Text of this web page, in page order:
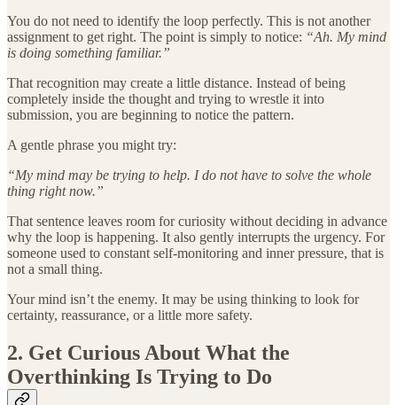
You do not need to identify the loop perfectly. This is not another
assignment to get right. The point is simply to notice: “Ah. My mind
is doing something familiar.”
That recognition may create a little distance. Instead of being
completely inside the thought and trying to wrestle it into
submission, you are beginning to notice the pattern.
A gentle phrase you might try:
“My mind may be trying to help. I do not have to solve the whole
thing right now.”
That sentence leaves room for curiosity without deciding in advance
why the loop is happening. It also gently interrupts the urgency. For
someone used to constant self-monitoring and inner pressure, that is
not a small thing.
Your mind isn’t the enemy. It may be using thinking to look for
certainty, reassurance, or a little more safety.
2. Get Curious About What the
Overthinking Is Trying to Do